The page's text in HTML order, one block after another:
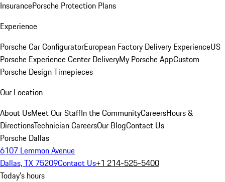
InsurancePorsche Protection Plans
Experience
Porsche Car ConfiguratorEuropean Factory Delivery ExperienceUS
Porsche Experience Center DeliveryMy Porsche AppCustom
Porsche Design Timepieces
Our Location
About UsMeet Our StaffIn the CommunityCareersHours &
DirectionsTechnician CareersOur BlogContact Us
Porsche Dallas
6107 Lemmon Avenue
Dallas, TX 75209Contact Us+1 214-525-5400
Today's hours